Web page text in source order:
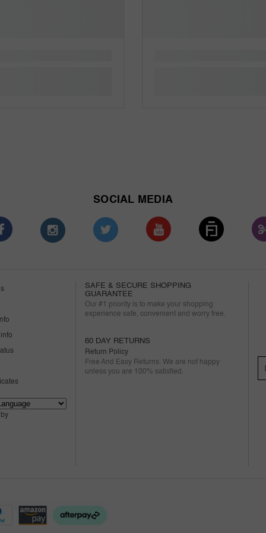
SOCIAL MEDIA
SAFE & SECURE SHOPPING
GUARANTEE
Our #1 priority is to make your shopping
experience safe, convenient and worry free.
60 DAY RETURNS
Return Policy
Free And Easy Returns. We are not happy
unless you are 100% satisfied.